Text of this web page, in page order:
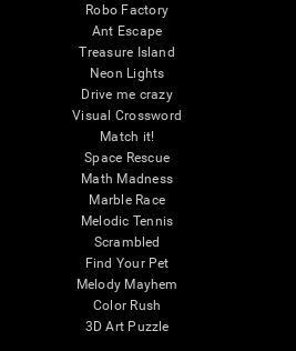
Robo Factory
Ant Escape
Treasure Island
Neon Lights
Drive me crazy
Visual Crossword
Match it!
Space Rescue
Math Madness
Marble Race
Melodic Tennis
Scrambled
Find Your Pet
Melody Mayhem
Color Rush
3D Art Puzzle